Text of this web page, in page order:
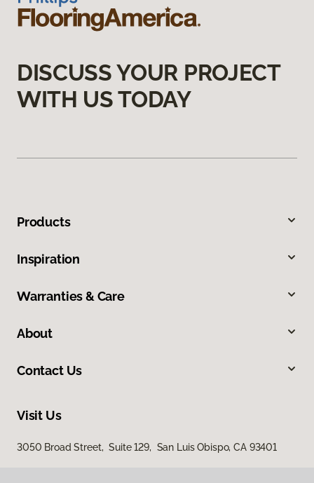
DISCUSS YOUR PROJECT
WITH US TODAY
Products
Inspiration
Warranties & Care
About
Contact Us
Visit Us
3050 Broad Street, Suite 129, San Luis Obispo, CA 93401